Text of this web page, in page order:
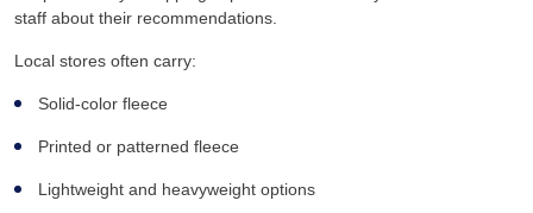
staff about their recommendations.
Local stores often carry:
Solid-color fleece
Printed or patterned fleece
Lightweight and heavyweight options